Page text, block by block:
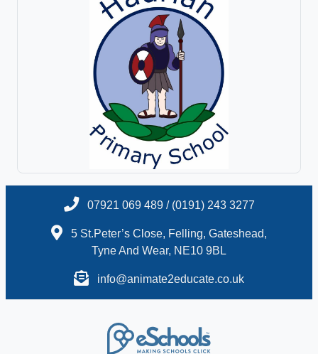
07921 069 489 / (0191) 243 3277
5 St.Peter’s Close, Felling, Gateshead,
Tyne And Wear, NE10 9BL
info@animate2educate.co.uk